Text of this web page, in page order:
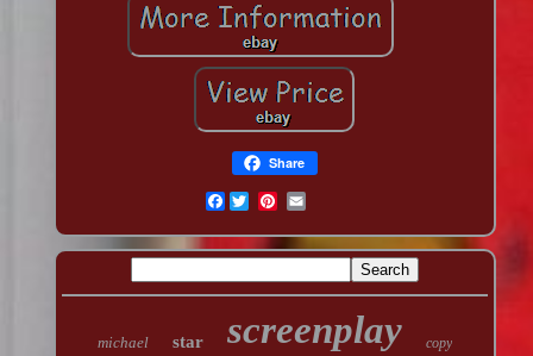
Share
Facebook
michael star screenplay copy